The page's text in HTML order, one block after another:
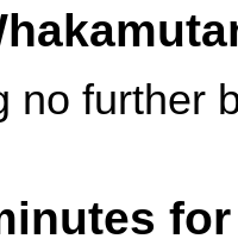
no further